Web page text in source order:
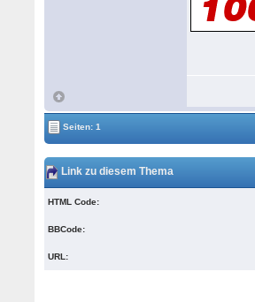
Seiten: 1
Link zu diesem Thema
HTML Code:
BBCode:
URL: